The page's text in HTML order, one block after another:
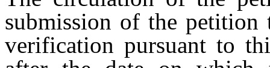
submission of the
verification pursuant to